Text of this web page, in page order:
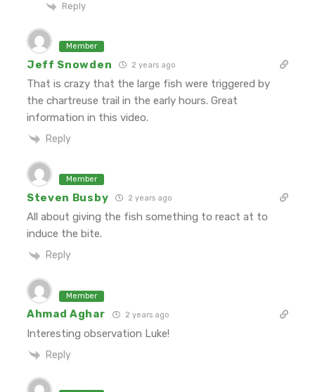
Reply
Member
Jeff Snowden 2 years ago
That is crazy that the large fish were triggered by
the chartreuse trail in the early hours. Great
information in this video.
Reply
Member
Steven Busby 2 years ago
All about giving the fish something to react at to
induce the bite.
Reply
Member
Ahmad Aghar 2 years ago
Interesting observation Luke!
Reply